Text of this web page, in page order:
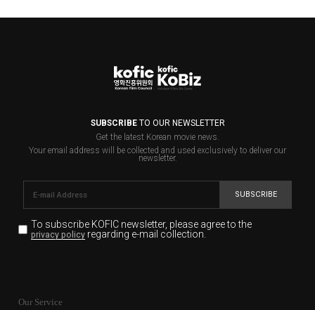
SUBSCRIBETO OUR NEWSLETTER
Get the latest Korean movie news.
Your email address will be collected and used exclusively to deliver our
newsletter.
SUBSCRIBE
To subscribe KOFIC newsletter, please agree to the
privacy policyregarding e-mail collection.
for the purpose of the newsletter delivery and will keep
Our Service